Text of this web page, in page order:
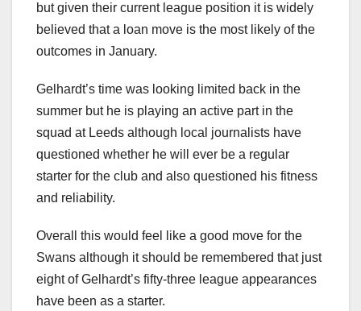
but given their current league position it is widely
believed that a loan move is the most likely of the
outcomes in January.
Gelhardt’s time was looking limited back in the
summer but he is playing an active part in the
squad at Leeds although local journalists have
questioned whether he will ever be a regular
starter for the club and also questioned his fitness
and reliability.
Overall this would feel like a good move for the
Swans although it should be remembered that just
eight of Gelhardt’s fifty-three league appearances
have been as a starter.